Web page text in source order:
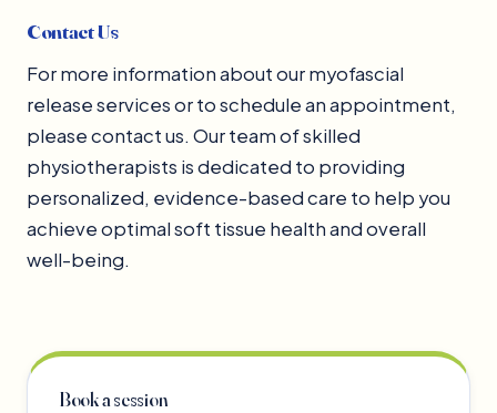
Contact Us
For more information about our myofascial
release services or to schedule an appointment,
please contact us. Our team of skilled
physiotherapists is dedicated to providing
personalized, evidence-based care to help you
achieve optimal soft tissue health and overall
well-being.
Book a session